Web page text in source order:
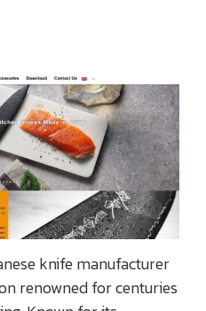
knife manufacturer
renowned for centuries